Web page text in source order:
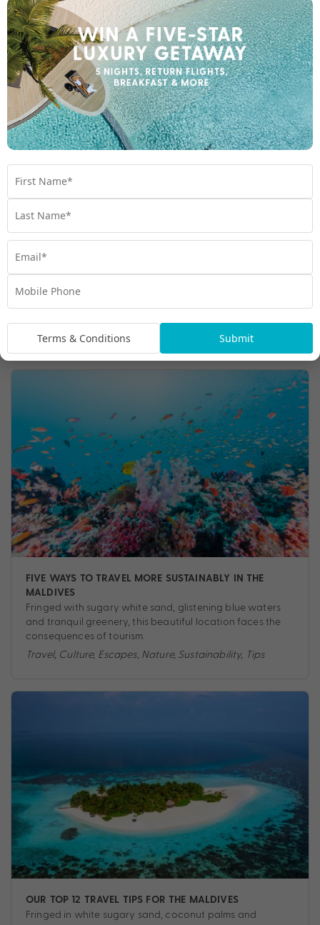
Travel,Experiences, Things to do,Tips
THE BEST TIME TO VISIT THE MALDIVES
Plan your perfect getaway to the Maldives by reading
our blog on the best times to visit. Gain insights on
Travel Experiences
FIVE WAYS TO TRAVEL MORE SUSTAINABLY IN THE
MALDIVES
Fringed with sugary white sand, glistening blue waters
and tranquil greenery, this beautiful location faces the
consequences of tourism.
Travel, Culture, Escapes, Nature, Sustainability, Tips
OUR TOP 12 TRAVEL TIPS FOR THE MALDIVES
Fringed in white sugary sand, coconut palms and
Terms & Conditions Submit